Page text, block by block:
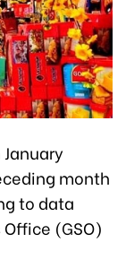
month
to data
(GSO)